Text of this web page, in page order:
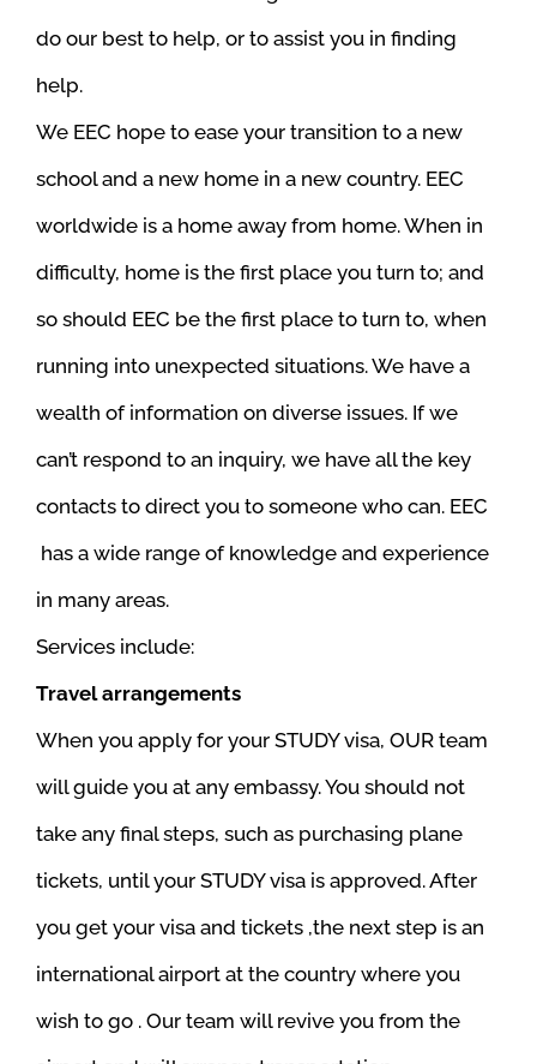
do our best to help, or to assist you in finding
help.
We EEC hope to ease your transition to a new
school and a new home in a new country. EEC
worldwide is a home away from home. When in
difficulty, home is the first place you turn to; and
so should EEC be the first place to turn to, when
running into unexpected situations. We have a
wealth of information on diverse issues. If we
can’t respond to an inquiry, we have all the key
contacts to direct you to someone who can. EEC
has a wide range of knowledge and experience
in many areas.
Services include:
Travel arrangements
When you apply for your STUDY visa, OUR team
will guide you at any embassy. You should not
take any final steps, such as purchasing plane
tickets, until your STUDY visa is approved. After
you get your visa and tickets ,the next step is an
international airport at the country where you
wish to go . Our team will revive you from the